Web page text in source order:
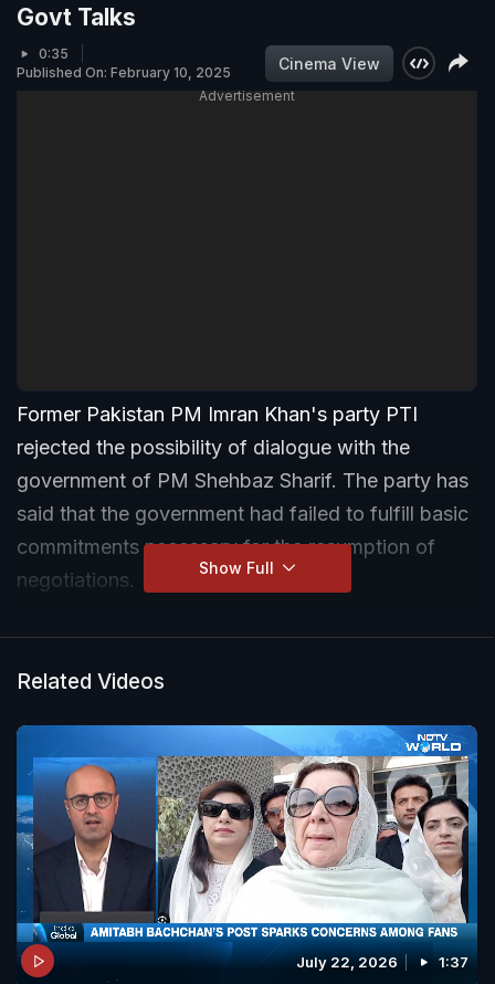
Govt Talks
0:35
Published On: February 10, 2025
Cinema View
Advertisement
Former Pakistan PM Imran Khan's party PTI
rejected the possibility of dialogue with the
government of PM Shehbaz Sharif. The party has
said that the government had failed to fulfill basic
commitments necessary for the resumption of
negotiations.
Show Full
Related Videos
July 22, 2026 1:37